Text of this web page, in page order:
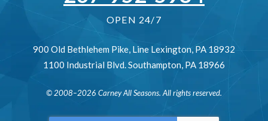
OPEN 24/7
900 Old Bethlehem Pike, Line Lexington, PA 18932
1100 Industrial Blvd.Southampton, PA 18966
© 2008–2026 Carney All Seasons. All rights reserved.